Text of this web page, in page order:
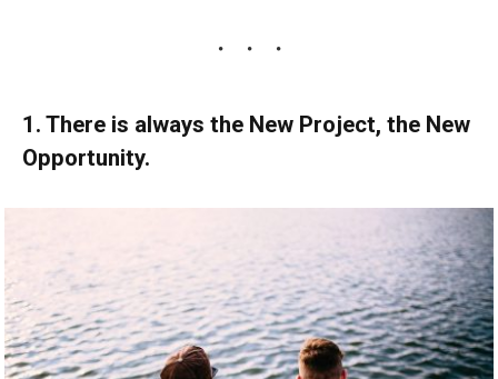
1. There is always the New Project, the New
Opportunity.